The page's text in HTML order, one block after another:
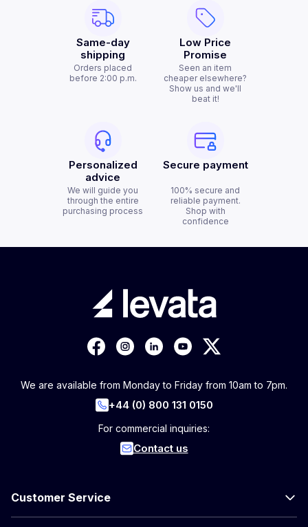
Same-day
shipping
Orders placed
before 2:00 p.m.
Low Price
Promise
Seen an item
cheaper elsewhere?
Show us and we'll
beat it!
Personalized
advice
We will guide you
through the entire
purchasing process
Secure payment
100% secure and
reliable payment.
Shop with
confidence
We are available from Monday to Friday from 10am to 7pm.
+44 (0) 800 131 0150
For commercial inquiries:
Contact us
Customer Service